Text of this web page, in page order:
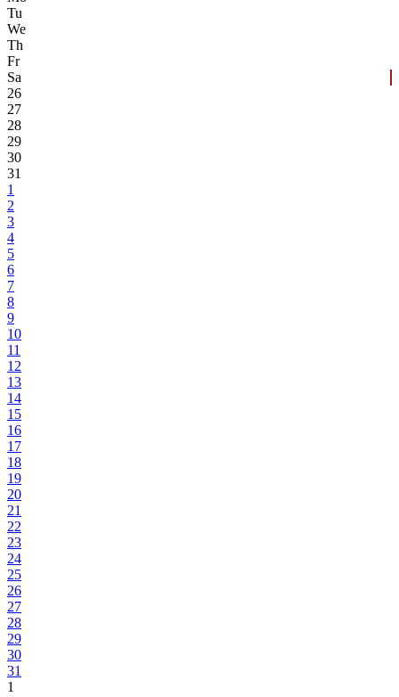
Tu
We
Th
Fr
Sa
26
27
28
29
30
31
1
2
3
4
5
6
7
8
9
10
11
12
13
14
15
16
17
18
19
20
21
22
23
24
25
26
27
28
29
30
31
1